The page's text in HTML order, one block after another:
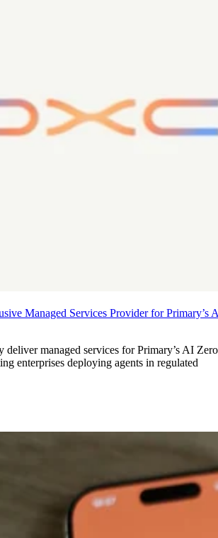
Managed Services Provider for Primary’s
managed services for Primary’s AI Zero
enterprises deploying agents in regulated